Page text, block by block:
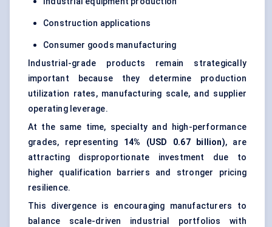
Construction applications
Consumer goods manufacturing
Industrial-grade products remain strategically
important because they determine production
utilization rates, manufacturing scale, and supplier
operating leverage.
At the same time, specialty and high-performance
grades, representing 14% (USD 0.67 billion), are
attracting disproportionate investment due to
higher qualification barriers and stronger pricing
resilience.
This divergence is encouraging manufacturers to
balance scale-driven industrial portfolios with